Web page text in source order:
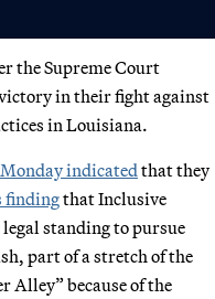
the Supreme Court
in their fight against
in Louisiana.
indicatedthat they
findingthat Inclusive
standing to pursue
part of a stretch of the
Alley” because of the